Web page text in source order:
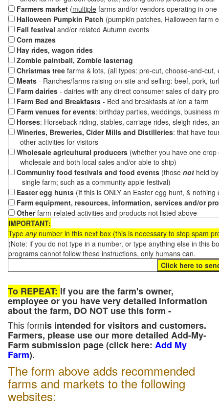
Farmers market (multiple farms and/or vendors operating in
Halloween Pumpkin Patch (pumpkin patches, Halloween farm
Fall festival and/or related Autumn events
Corn mazes
Hay rides, wagon rides
Zombie paintball, Zombie lastertag
Christmas tree farms & lots, (all types: pre-cut, choose-and-
Meats - Ranches/farms raising on-site and selling: beef, pork,
Farm dairies - dairies with any direct consumer sales of dairy
Farm Bed and Breakfasts - Bed and breakfasts at /on a farm
Farm venues for events: birthday parties, weddings, business
Horses: Horseback riding, stables, carriage rides, sleigh rides,
Wineries, Breweries, Cider Mills and Distilleries: that have
other activities for visitors
Wholesale agricultural producers (whether you have one
wholesale and both local sales and/or able to ship)
Community food festivals and food events (those not held
single farm; such as a community apple festival)
Easter egg hunts (If this is ONLY an Easter egg hunt, &
Farm equipment, resources, information, services and/or
Otherfarm-related activities and products not listed above
IMPORTANT:
Type anynumber in this next box (this is necessary to stop spam
(Note: if you do not type in a number, or type anything else in this
programs cannot follow these instructions, only humans can.
To REPEAT: If you are the farm's owner,
employee or you have very detailed information
about the farm, DO NOT use this form -
This formis intended for visitors and customers.
Farmers, please use our more detailed Add-My-
Farm submission page (click here: Add My
Farm).
The form above adds recommended
farms and markets to the following
websites: